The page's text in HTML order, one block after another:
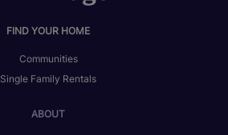
FIND YOUR HOME
Communities
Single Family Rentals
ABOUT